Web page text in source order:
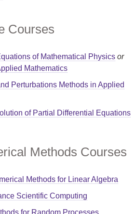
Courses
of Mathematical Physics or
Mathematics
Perturbations Methods in Applied
of Partial Differential Equations
Methods Courses
Methods for Linear Algebra
Scientific Computing
for Random Processes